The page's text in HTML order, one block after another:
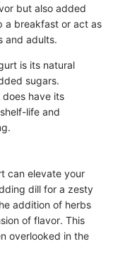
but also added
a breakfast or act as
and adults.
is its natural
sugars.
have its
life and
can elevate your
dill for a zesty
addition of herbs
of flavor. This
overlooked in the